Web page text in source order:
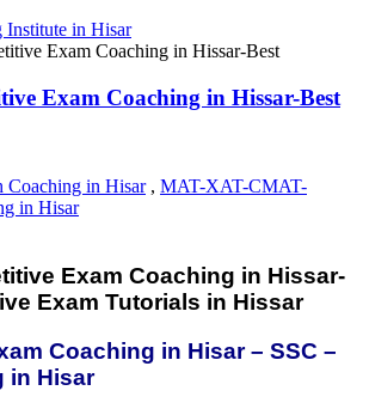
Institute in Hisar
Exam Coaching in Hissar-Best
Exam Coaching in Hissar-Best
Coaching in Hisar, MAT-XAT-CMAT-
in Hisar
Exam Coaching in Hissar-
Exam Tutorials in Hissar
Coaching in Hisar – SSC –
in Hisar